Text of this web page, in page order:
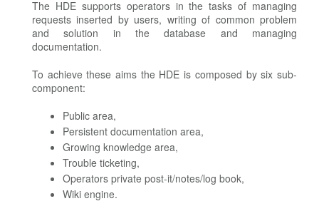
The HDE supports operators in the tasks of managing
requests inserted by users, writing of common problem
and solution in the database and managing
documentation.
To achieve these aims the HDE is composed by six sub-
component:
Public area,
Persistent documentation area,
Growing knowledge area,
Trouble ticketing,
Operators private post-it/notes/log book,
Wiki engine.